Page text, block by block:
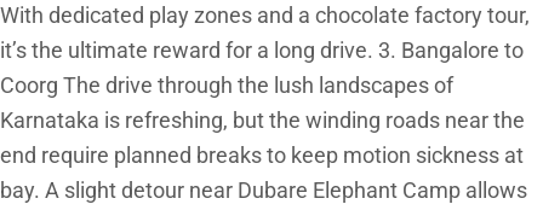
With dedicated play zones and a chocolate factory tour,
it’s the ultimate reward for a long drive. 3. Bangalore to
Coorg The drive through the lush landscapes of
Karnataka is refreshing, but the winding roads near the
end require planned breaks to keep motion sickness at
bay. A slight detour near Dubare Elephant Camp allows